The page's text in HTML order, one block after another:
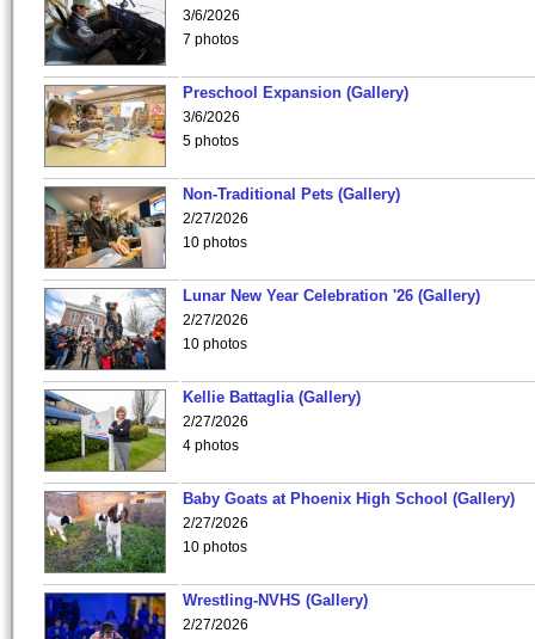
3/6/2026
7 photos
Preschool Expansion (Gallery)
3/6/2026
5 photos
Non-Traditional Pets (Gallery)
2/27/2026
10 photos
Lunar New Year Celebration '26 (Gallery)
2/27/2026
10 photos
Kellie Battaglia (Gallery)
2/27/2026
4 photos
Baby Goats at Phoenix High School (Gallery)
2/27/2026
10 photos
Wrestling-NVHS (Gallery)
2/27/2026